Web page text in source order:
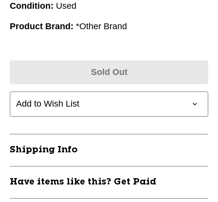
Condition: Used
Product Brand: *Other Brand
Sold Out
Add to Wish List
Shipping Info
Have items like this? Get Paid